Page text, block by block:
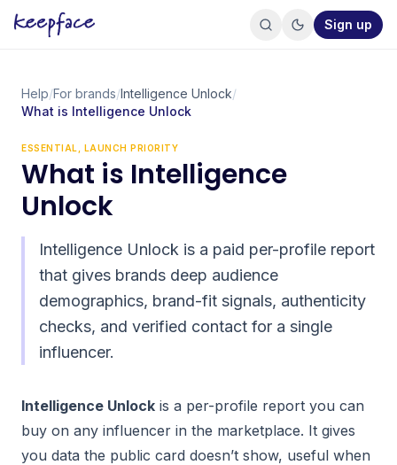
Sign up
Help/For brands/Intelligence Unlock/
What is Intelligence Unlock
ESSENTIAL, LAUNCH PRIORITY
What is Intelligence
Unlock
Intelligence Unlock is a paid per-profile report
that gives brands deep audience
demographics, brand-fit signals, authenticity
checks, and verified contact for a single
influencer.
Intelligence Unlock is a per-profile report you can
buy on any influencer in the marketplace. It gives
you data the public card doesn’t show, useful when